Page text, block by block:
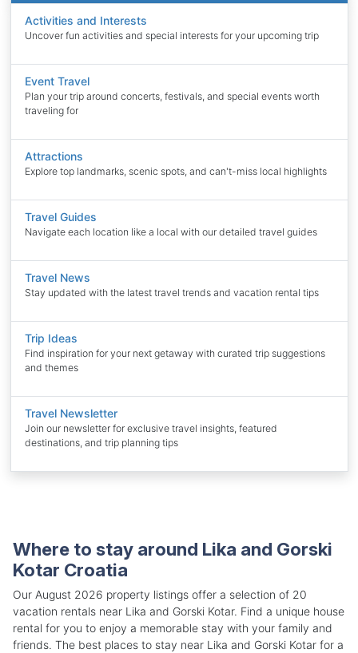
Activities and Interests
Uncover fun activities and special interests for your upcoming trip
Event Travel
Plan your trip around concerts, festivals, and special events worth
traveling for
Attractions
Explore top landmarks, scenic spots, and can't-miss local highlights
Travel Guides
Navigate each location like a local with our detailed travel guides
Travel News
Stay updated with the latest travel trends and vacation rental tips
Trip Ideas
Find inspiration for your next getaway with curated trip suggestions
and themes
Travel Newsletter
Join our newsletter for exclusive travel insights, featured
destinations, and trip planning tips
Where to stay around Lika and Gorski
Kotar Croatia
Our August 2026 property listings offer a selection of 20
vacation rentals near Lika and Gorski Kotar. Find a unique house
rental for you to enjoy a memorable stay with your family and
friends. The best places to stay near Lika and Gorski Kotar for a